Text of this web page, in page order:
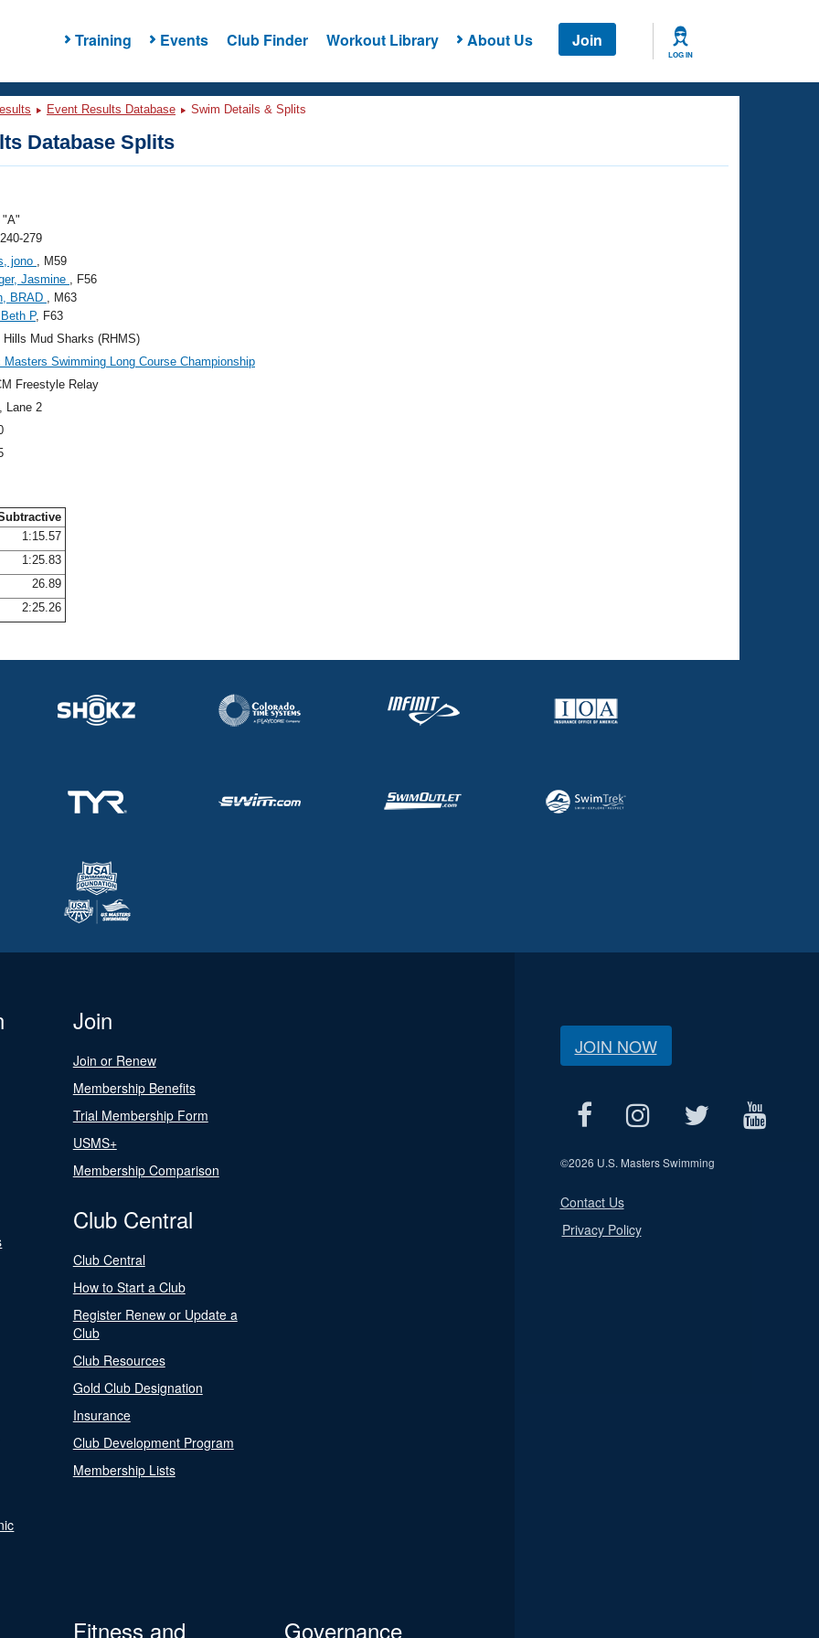
Training Events Club Finder Workout Library About Us Join
LOG IN
Event Results Database Swim Details & Splits
Database Splits
"A"
279
jono , M59
Jasmine , F56
BRAD , M63
P, F63
Hills Mud Sharks (RHMS)
Masters Swimming Long Course Championship
Freestyle Relay
, Lane 2
1:15.57
1:25.83
26.89
2:25.26
Join
Join or Renew
Membership Benefits
Trial Membership Form
USMS+
Membership Comparison
Club Central
Club Central
How to Start a Club
Register Renew or Update a
Club
Club Resources
Gold Club Designation
Insurance
Club Development Program
Membership Lists
Fitness and
Governance
JOIN NOW
©2026 U.S. Masters Swimming
Contact Us
Privacy Policy